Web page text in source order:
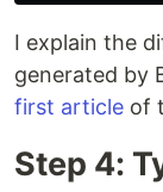
I explain the
generated by
first article of
Step 4: